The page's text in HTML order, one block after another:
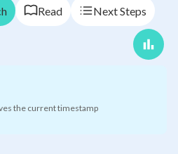
Read Next Steps
the current timestamp